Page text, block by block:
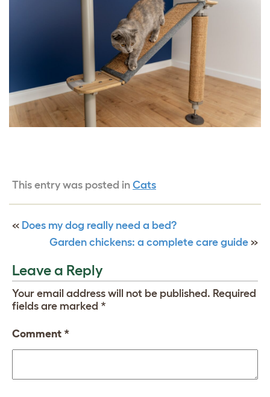
This entry was posted in Cats
« Does my dog really need a bed?
Garden chickens: a complete care guide »
Leave a Reply
Your email address will not be published. Required
fields are marked *
Comment *